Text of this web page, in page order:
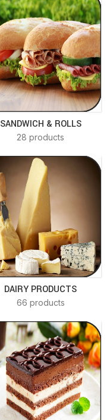
SANDWICH & ROLLS
28 products
DAIRY PRODUCTS
66 products